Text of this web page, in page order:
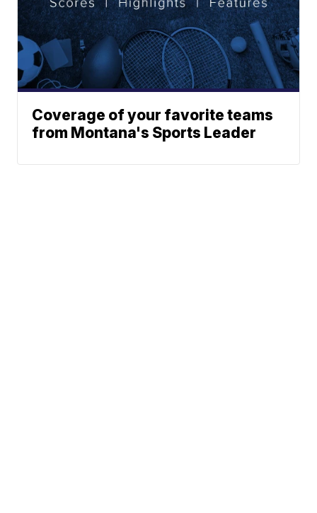
Coverage of your favorite teams
from Montana's Sports Leader